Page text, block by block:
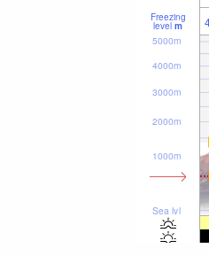
Freezing
level m
Sea lvl
1000m
2000m
3000m
4000m
5000m